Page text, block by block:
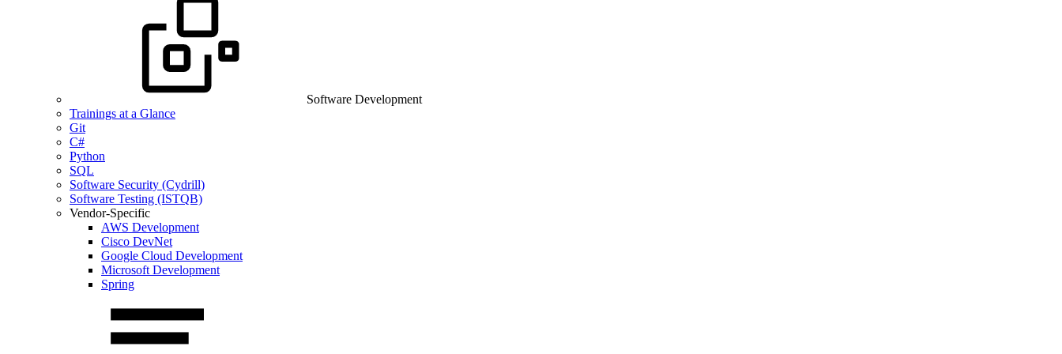
Software Development
Trainings at a Glance
Git
C#
Python
SQL
Software Security (Cydrill)
Software Testing (ISTQB)
Vendor-Specific
AWS Development
Cisco DevNet
Google Cloud Development
Microsoft Development
Spring